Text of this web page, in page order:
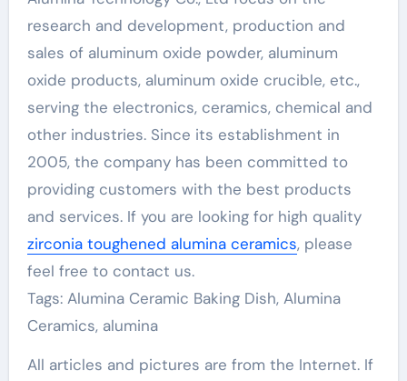
research and development, production and
sales of aluminum oxide powder, aluminum
oxide products, aluminum oxide crucible, etc.,
serving the electronics, ceramics, chemical and
other industries. Since its establishment in
2005, the company has been committed to
providing customers with the best products
and services. If you are looking for high quality
zirconia toughened alumina ceramics, please
feel free to contact us.
Tags: Alumina Ceramic Baking Dish, Alumina
Ceramics, alumina
All articles and pictures are from the Internet. If